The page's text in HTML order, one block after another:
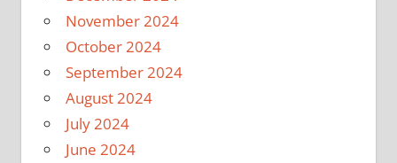
November 2024
October 2024
September 2024
August 2024
July 2024
June 2024